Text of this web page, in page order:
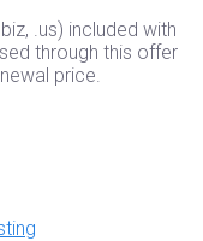
.us) included with
through this offer
price.